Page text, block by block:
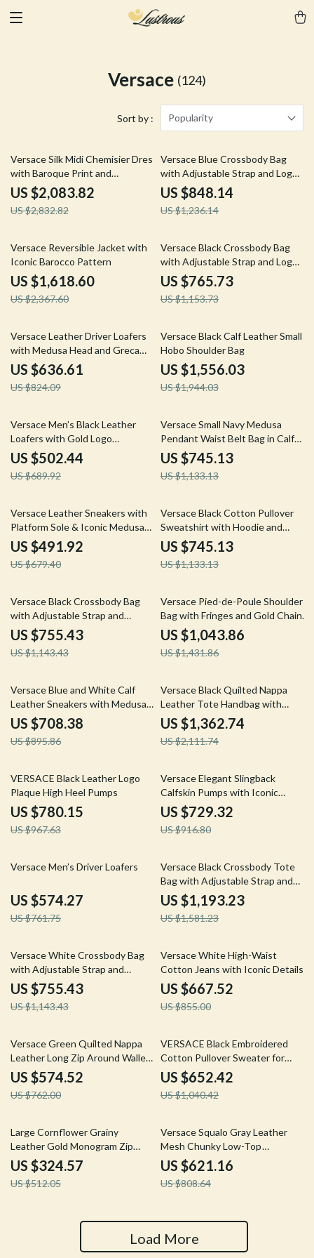
Versace (124)
Sort by : Popularity
26% off
Versace Silk Midi Chemisier Dress
with Baroque Print and
Removable Belt
US $2,083.82
US $2,832.82
31% off
Versace Blue Crossbody Bag
with Adjustable Strap and Logo
Hardware
US $848.14
US $1,236.14
32% off
Versace Reversible Jacket with
Iconic Barocco Pattern
US $1,618.60
US $2,367.60
34% off
Versace Black Crossbody Bag
with Adjustable Strap and Logo
Hardware
US $765.73
US $1,153.73
23% off
Versace Leather Driver Loafers
with Medusa Head and Greca
Motif
US $636.61
US $824.09
20% off
Versace Black Calf Leather Small
Hobo Shoulder Bag
US $1,556.03
US $1,944.03
27% off
Versace Men’s Black Leather
Loafers with Gold Logo
Hardware
US $502.44
US $689.92
34% off
Versace Small Navy Medusa
Pendant Waist Belt Bag in Calf
Leather
US $745.13
US $1,133.13
28% off
Versace Leather Sneakers with
Platform Sole & Iconic Medusa
Logo
US $491.92
US $679.40
34% off
Versace Black Cotton Pullover
Sweatshirt with Hoodie and
Logo Details
US $745.13
US $1,133.13
34% off
Versace Black Crossbody Bag
with Adjustable Strap and
Magnetic Fastening
US $755.43
US $1,143.43
27% off
Versace Pied-de-Poule Shoulder
Bag with Fringes and Gold Chain
Strap
US $1,043.86
US $1,431.86
21% off
Versace Blue and White Calf
Leather Sneakers with Medusa
Logo
US $708.38
US $895.86
35% off
Versace Black Quilted Nappa
Leather Tote Handbag with
Medusa Logo
US $1,362.74
US $2,111.74
19% off
VERSACE Black Leather Logo
Plaque High Heel Pumps
US $780.15
US $967.63
20% off
Versace Elegant Slingback
Calfskin Pumps with Iconic
Medusa Detail and Patent
Leather Finish
US $729.32
US $916.80
25% off
Versace Men’s Driver Loafers
US $574.27
US $761.75
25% off
Versace Black Crossbody Tote
Bag with Adjustable Strap and
Logo Hardware
US $1,193.23
US $1,581.23
34% off
Versace White Crossbody Bag
with Adjustable Strap and
Multicolor Lining
US $755.43
US $1,143.43
22% off
Versace White High-Waist
Cotton Jeans with Iconic Details
US $667.52
US $855.00
25% off
Versace Green Quilted Nappa
Leather Long Zip Around Wallet
with Medusa Logo
US $574.52
US $762.00
37% off
VERSACE Black Embroidered
Cotton Pullover Sweater for
Men
US $652.42
US $1,040.42
37% off
Large Cornflower Grainy
Leather Gold Monogram Zip
Around Clutch Wallet
US $324.57
US $512.05
23% off
Versace Squalo Gray Leather
Mesh Chunky Low-Top
Sneakers
US $621.16
US $808.64
Load More